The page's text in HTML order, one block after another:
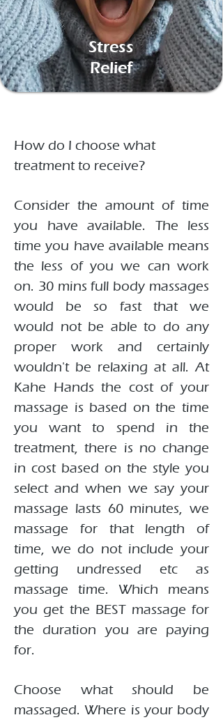
Stress
Relief
How do I choose what
treatment to receive?
Consider the amount of time
you have available. The less
time you have available means
the less of you we can work
on. 30 mins full body massages
would be so fast that we
would not be able to do any
proper work and certainly
wouldn't be relaxing at all. At
Kahe Hands the cost of your
massage is based on the time
you want to spend in the
treatment, there is no change
in cost based on the style you
select and when we say your
massage lasts 60 minutes, we
massage for that length of
time, we do not include your
getting undressed etc as
massage time. Which means
you get the BEST massage for
the duration you are paying
for.
Choose what should be
massaged. Where is your body